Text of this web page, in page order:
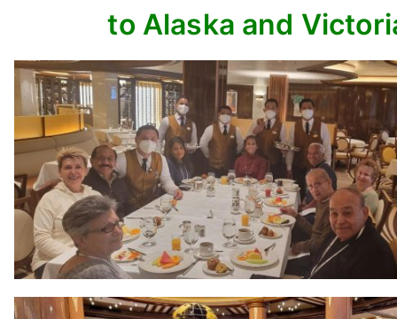
to Alaska and